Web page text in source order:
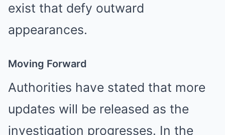
exist that defy outward
appearances.
Moving Forward
Authorities have stated that more
updates will be released as the
investigation progresses. In the